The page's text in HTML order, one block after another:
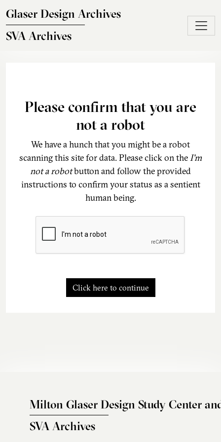
Glaser Design Archives
SVA Archives
Please confirm that you are
not a robot
We have a hunch that you might be a robot
scanning this site for data. Please click on theI'm
not a robotbutton and follow the provided
instructions to confirm your status as a sentient
human being.
Click here to continue
Milton Glaser Design Study Center
SVA Archives